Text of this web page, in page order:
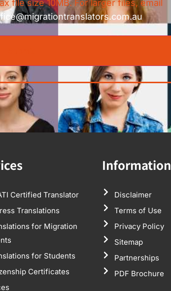
file size 10MB. For larger files, email
Certified Translator
Translations
for Migration
for Students
Certificates
Information
Disclaimer
Terms of Use
Privacy Policy
Sitemap
Partnerships
PDF Brochure